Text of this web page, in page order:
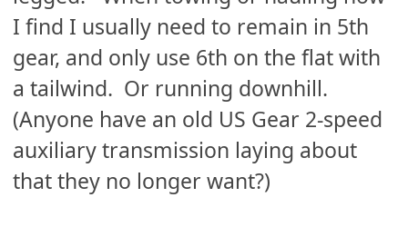
I find I usually need to remain in 5th
gear, and only use 6th on the flat with
a tailwind. Or running downhill.
(Anyone have an old US Gear 2-speed
auxiliary transmission laying about
that they no longer want?)